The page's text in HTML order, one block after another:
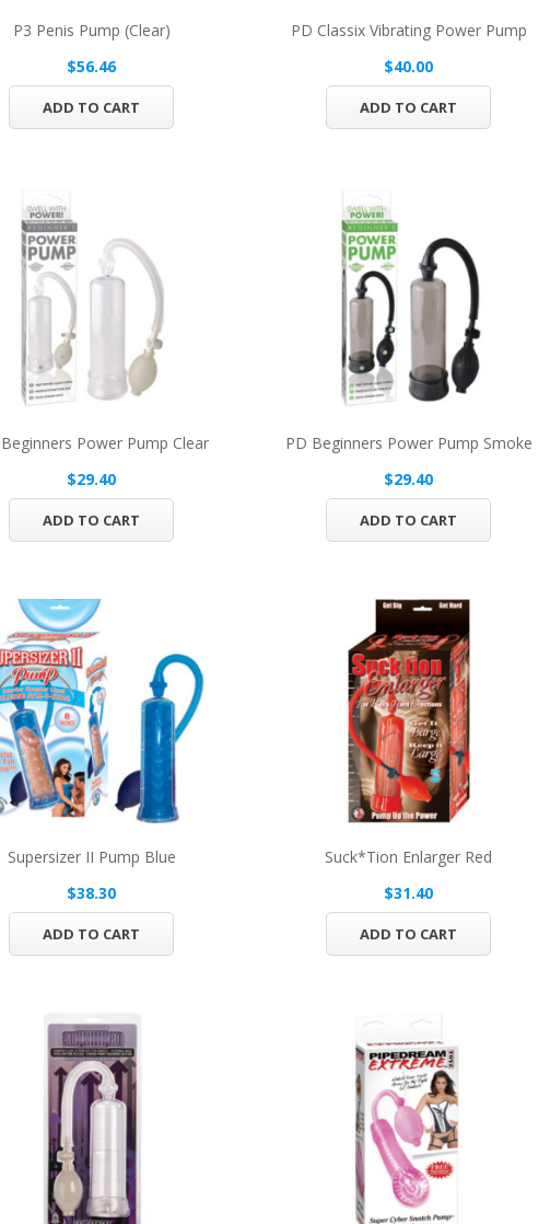
P3 Penis Pump (Clear)
$56.46
ADD TO CART
PD Classix Vibrating Power Pump
$40.00
ADD TO CART
Power Pump Clear
$29.40
ADD TO CART
PD Beginners Power Pump Smoke
$29.40
ADD TO CART
Supersizer II Pump Blue
$38.30
ADD TO CART
Suck*tion Enlarger Red
$31.40
ADD TO CART